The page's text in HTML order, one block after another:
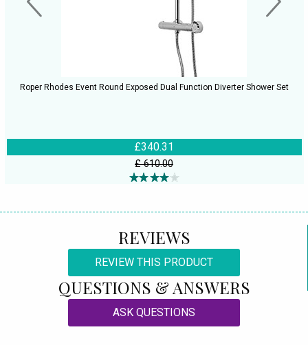
Roper Rhodes Event Round Exposed Dual Function Diverter Shower Set
£340.31
£ 610.00
REVIEWS
REVIEW THIS PRODUCT
QUESTIONS & ANSWERS
ASK QUESTIONS